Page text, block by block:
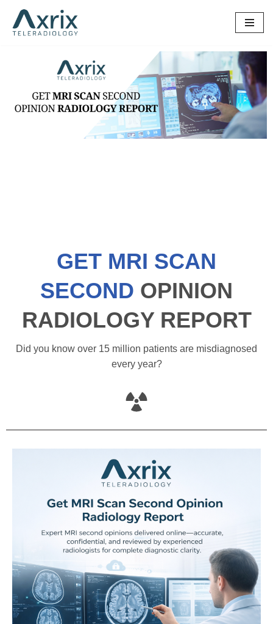
Skip
GET MRI SCAN
SECOND OPINION
RADIOLOGY REPORT
Did you know over 15 million patients are misdiagnosed
every year?